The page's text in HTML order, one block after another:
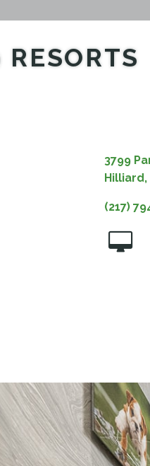
RESORTS
3799
Hilliard,
(217)